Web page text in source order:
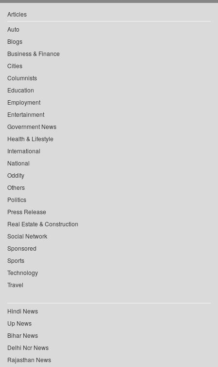
Articles
Auto
Blogs
Business & Finance
Cities
Columnists
Education
Employment
Entertainment
Government News
Health & Lifestyle
International
National
Oddity
Others
Politics
Press Release
Real Estate & Construction
Social Network
Sponsored
Sports
Technology
Travel
Hindi News
Up News
Bihar News
Delhi Ncr News
Rajasthan News